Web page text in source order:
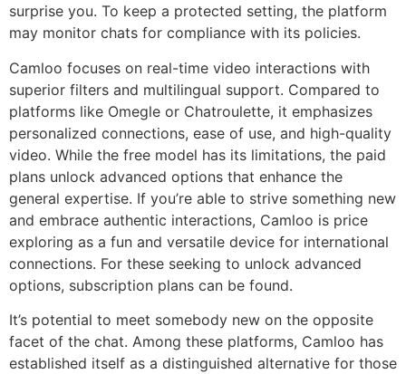
surprise you. To keep a protected setting, the platform
may monitor chats for compliance with its policies.
Camloo focuses on real-time video interactions with
superior filters and multilingual support. Compared to
platforms like Omegle or Chatroulette, it emphasizes
personalized connections, ease of use, and high-quality
video. While the free model has its limitations, the paid
plans unlock advanced options that enhance the
general expertise. If you’re able to strive something new
and embrace authentic interactions, Camloo is price
exploring as a fun and versatile device for international
connections. For these seeking to unlock advanced
options, subscription plans can be found.
It’s potential to meet somebody new on the opposite
facet of the chat. Among these platforms, Camloo has
established itself as a distinguished alternative for those